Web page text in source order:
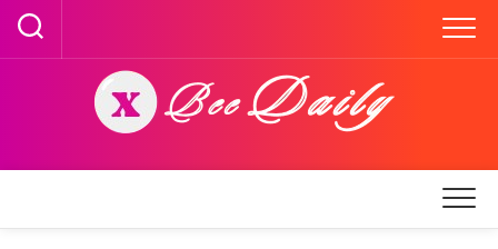
Skip
content